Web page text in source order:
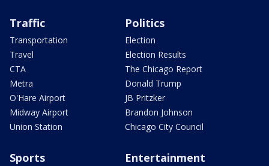
Traffic
Transportation
Travel
CTA
Metra
O'Hare Airport
Midway Airport
Union Station
Politics
Election
Election Results
The Chicago Report
Donald Trump
JB Pritzker
Brandon Johnson
Chicago City Council
Sports Entertainment